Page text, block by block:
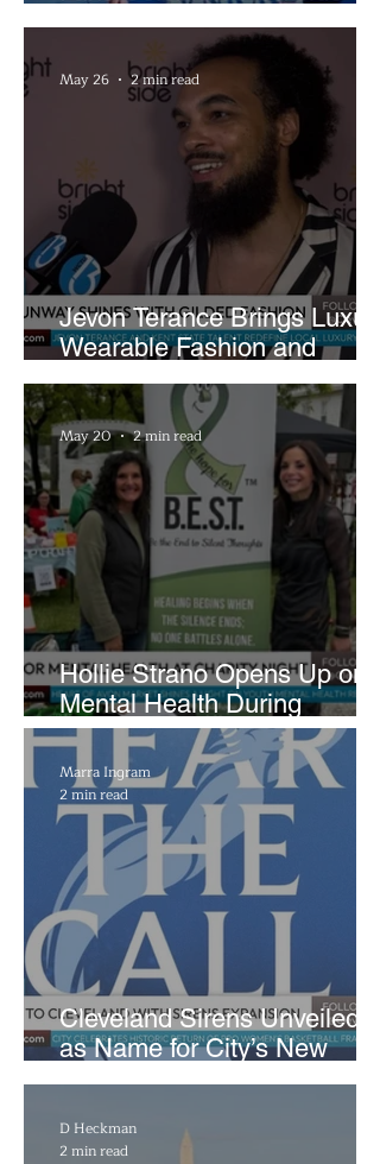
Rocket Arena
Jevon Terance Brings Luxury
Wearable Fashion and
Creative Evolution to
Brightside Runway
May 26 2 min read
Hollie Strano Opens Up on
Mental Health During
Emotional Avon Event
May 20 2 min read
Cleveland Sirens Unveiled
as Name for City’s New
WNBA Expansion Team
Marra Ingram
2 min read
D Heckman
2 min read